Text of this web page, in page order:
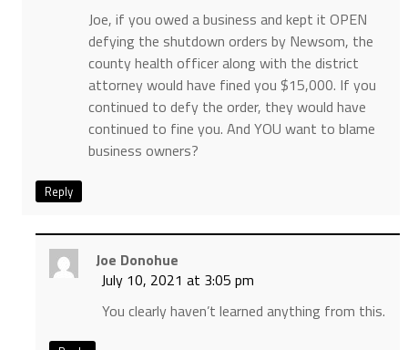
Joe, if you owed a business and kept it OPEN
defying the shutdown orders by Newsom, the
county health officer along with the district
attorney would have fined you $15,000. If you
continued to defy the order, they would have
continued to fine you. And YOU want to blame
business owners?
Reply
Joe Donohue
July 10, 2021 at 3:05 pm
You clearly haven’t learned anything from this.